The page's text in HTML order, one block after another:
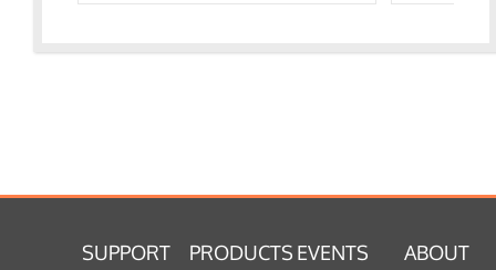
SUPPORT
PRODUCTS EVENTS
ABOUT